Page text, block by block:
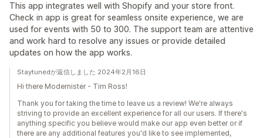
This app integrates well with Shopify and your store front.
Check in app is great for seamless onsite experience, we are
used for events with 50 to 300. The support team are attentive
and work hard to resolve any issues or provide detailed
updates on how the app works.
Staytunedが返信しました 2024年2月16日
Hi there Modernister - Tim Ross!
Thank you for taking the time to leave us a review! We're always
striving to provide an excellent experience for all our users. If there's
anything specific you believe would make our app even better or if
there are any additional features you'd like to see implemented,